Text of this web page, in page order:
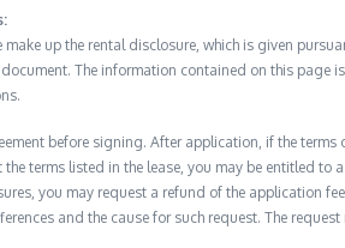
up the rental disclosure, which is given
The information contained on this page
before signing. After application, if the
terms listed in the lease, you may be entitled
you may request a refund of the application
and the cause for such request. The